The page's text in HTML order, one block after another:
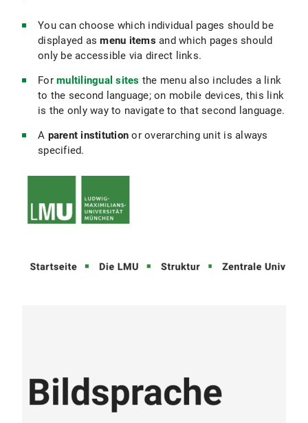
Prioritisation: Place important topics for your
target audience higher in the navigation
hierarchy.
Show information progressively:Don’t put
everything at the top level; guide your users
step by step to the topic. Use broad
categories on top levels and more detailed
subcategories below to avoid overwhelming
users.
consistent layout (e.g., the same substructure
for all degree programs or all research
projects that are comparable).
for all central, permanent content → main
special detailed information).
Terminology:
Use short terms that are
You can choose which individual pages should be
displayed asmenu itemsand which pages should
only be accessible via direct links.
For multilingual sites the menu also includes a link
to the second language; on mobile devices, this link
is the only way to navigate to that second language.
A parent institution or overarching unit is always
specified.